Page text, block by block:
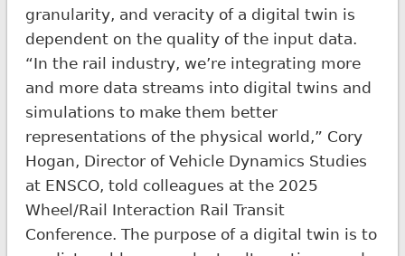
granularity, and veracity of a digital twin is
dependent on the quality of the input data.
“In the rail industry, we’re integrating more
and more data streams into digital twins and
simulations to make them better
representations of the physical world,” Cory
Hogan, Director of Vehicle Dynamics Studies
at ENSCO, told colleagues at the 2025
Wheel/Rail Interaction Rail Transit
Conference. The purpose of a digital twin is to